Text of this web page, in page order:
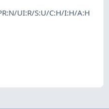
UI:R/S:U/C:H/I:H/A:H